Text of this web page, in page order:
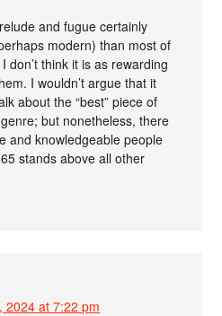
and fugue certainly
modern) than most of
don’t think it is as rewarding
I wouldn’t argue that it
about the “best” piece of
but nonetheless, there
and knowledgeable people
stands above all other
2024 at 7:22 pm